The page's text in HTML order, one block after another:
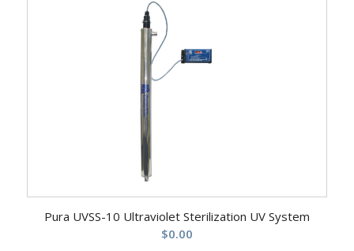
Pura UVSS-10 Ultraviolet Sterilization UV System
$0.00